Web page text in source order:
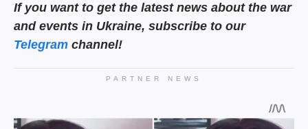
If you want to get the latest news about the war
and events in Ukraine, subscribe to our
Telegram channel!